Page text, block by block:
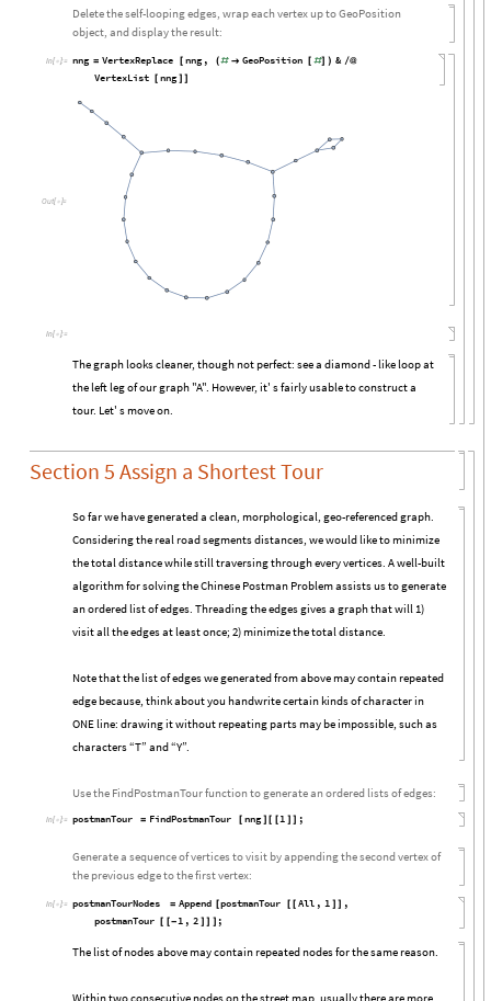
Delete the self-looping edges, wrap each vertex up to GeoPosition
object, and display the result:
In[]:= nng = VertexReplace [ nng, (#  GeoPosition [ #] ) & /@
VertexList [ nng] ]
Out[]=
In[]:=
The graph looks cleaner, though not perfect: see a diamond - like loop at
the left leg of our graph "A". However, it' s fairly usable to construct a
tour. Let' s move on.
Section 5 Assign a Shortest Tour
So far we have generated a clean, morphological, geo-referenced graph.
Considering the real road segments distances, we would like to minimize
the total distance while still traversing through every vertices. A well-built
algorithm for solving the Chinese Postman Problem assists us to generate
an ordered list of edges. Threading the edges gives a graph that will 1)
visit all the edges at least once; 2) minimize the total distance.
Note that the list of edges we generated from above may contain repeated
edge because, think about you handwrite certain kinds of character in
ONE line: drawing it without repeating parts may be impossible, such as
characters “T” and “Y”.
Use the FindPostmanTour function to generate an ordered lists of edges:
In[]:= postmanTour = FindPostmanTour [ nng] [ [ 1 ] ] ;
Generate a sequence of vertices to visit by appending the second vertex of
the previous edge to the first vertex:
In[]:= postmanTourNodes = Append [postmanTour [ [ All , 1 ] ] ,
postmanTour
[ [- 1 , 2 ] ] ] ;
The list of nodes above may contain repeated nodes for the same reason.
Within two consecutive nodes on the street map, usually there are more